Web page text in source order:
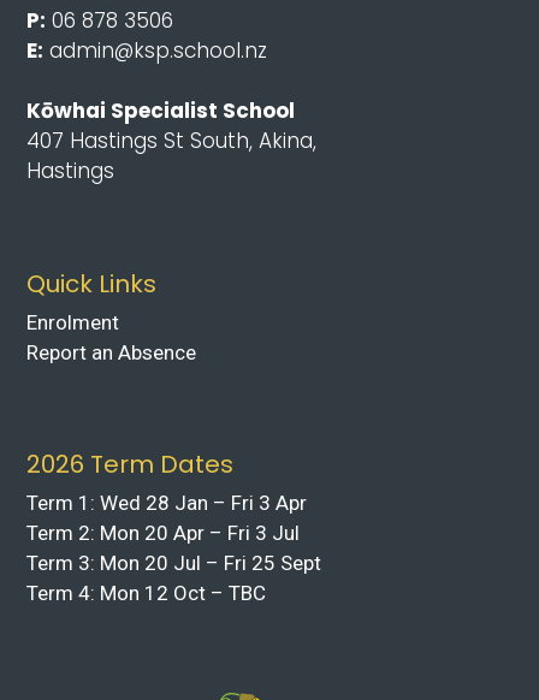
P: 06 878 3506
E: admin@ksp.school.nz
Kōwhai Specialist School
407 Hastings St South, Akina,
Hastings
Quick Links
Enrolment
Report an Absence
2026 Term Dates
Term 1: Wed 28 Jan – Fri 3 Apr
Term 2: Mon 20 Apr – Fri 3 Jul
Term 3: Mon 20 Jul – Fri 25 Sept
Term 4: Mon 12 Oct – TBC